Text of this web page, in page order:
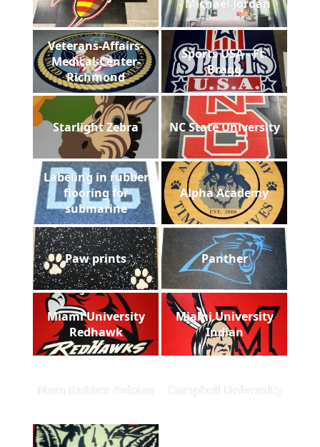
- Michael Jordan
Veterans-Affairs-
Medical-Center-
Richmond
Sports USA - Ft.
Bragg
Starlight Zebra NC State University
Labeling in rubber
flooring for
submarine
Alpha Academy
Paw prints Panther
Miami University
Redhawk
Miami University
Indian
Nora Rubber Aviator Campbell University